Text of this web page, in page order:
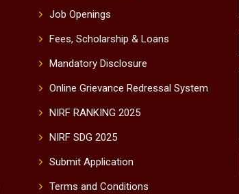
Job Openings
Fees, Scholarship & Loans
Mandatory Disclosure
Online Grievance Redressal System
NIRF RANKING 2025
NIRF SDG 2025
Submit Application
Terms and Conditions